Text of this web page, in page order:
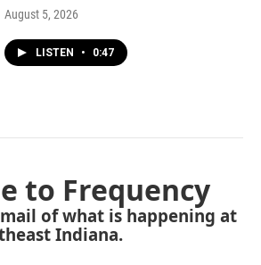
August 5, 2026
LISTEN • 0:47
to Frequency
of what is happening at
Indiana.